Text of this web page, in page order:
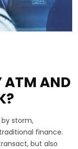
ATM AND
storm,
finance.
but also